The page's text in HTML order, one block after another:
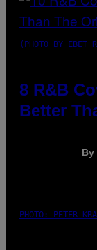
(PHOTO BY EBET
8 R&B
Better
By
PHOTO: PETER